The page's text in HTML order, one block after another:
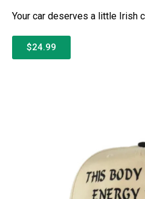
Your car deserves a little Irish
$24.99